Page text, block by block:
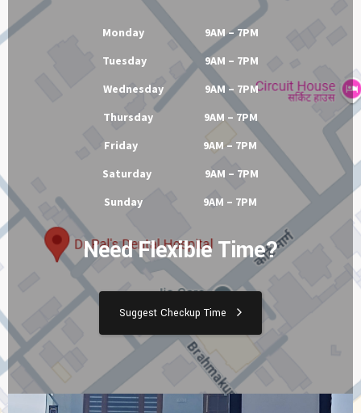
Monday 9AM – 7PM
Tuesday 9AM – 7PM
Wednesday 9AM – 7PM
Thursday 9AM – 7PM
Friday 9AM – 7PM
Saturday 9AM – 7PM
Sunday 9AM – 7PM
Need Flexible Time?
Suggest Checkup Time